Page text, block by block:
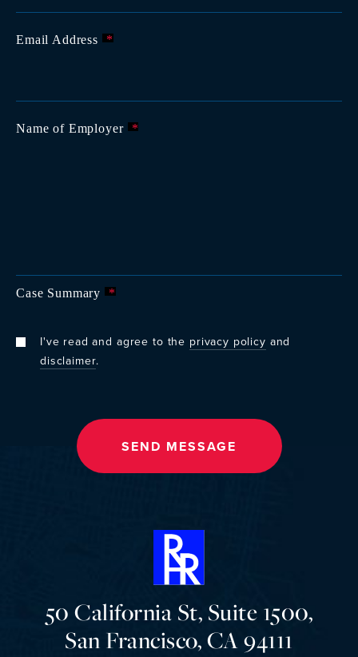
Email Address *
Name of Employer *
Case Summary *
I've read and agree to the privacy policy and
disclaimer.
50 California St, Suite 1500,
San Francisco, CA 94111